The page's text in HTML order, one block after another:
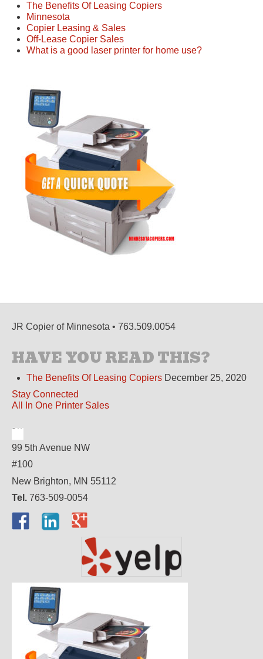
The Benefits Of Leasing Copiers
Minnesota
Copier Leasing & Sales
Off-Lease Copier Sales
What is a good laser printer for home use?
JR Copier of Minnesota • 763.509.0054
HAVE YOU READ THIS?
The Benefits Of Leasing Copiers December 25, 2020
Stay Connected
All In One Printer Sales
99 5th Avenue NW
#100
New Brighton, MN 55112
Tel. 763-509-0054